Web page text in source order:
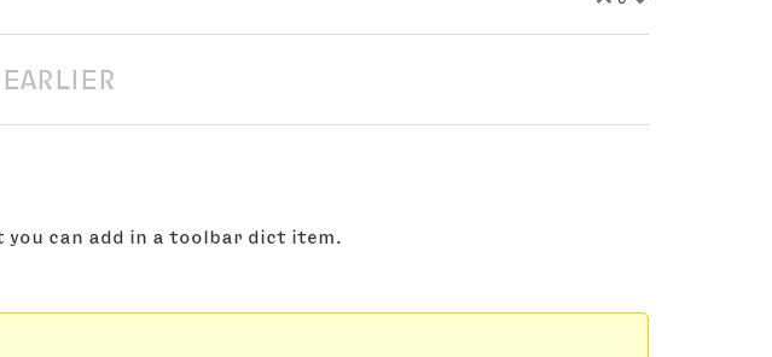
can add in a toolbar dict item.